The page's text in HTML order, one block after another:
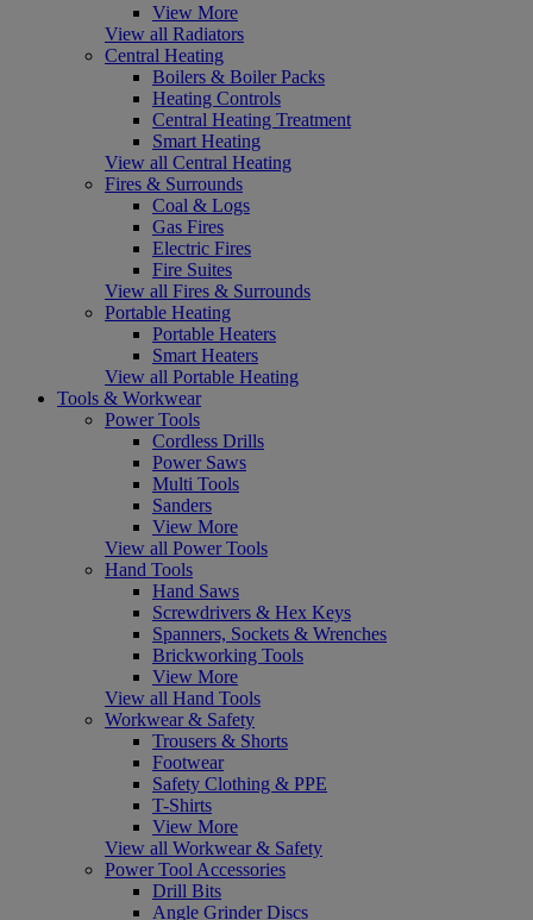
View More
View all Radiators
Central Heating
Boilers & Boiler Packs
Heating Controls
Central Heating Treatment
Smart Heating
View all Central Heating
Fires & Surrounds
Coal & Logs
Gas Fires
Electric Fires
Fire Suites
View all Fires & Surrounds
Portable Heating
Portable Heaters
Smart Heaters
View all Portable Heating
Tools & Workwear
Power Tools
Cordless Drills
Power Saws
Multi Tools
Sanders
View More
View all Power Tools
Hand Tools
Hand Saws
Screwdrivers & Hex Keys
Spanners, Sockets & Wrenches
Brickworking Tools
View More
View all Hand Tools
Workwear & Safety
Trousers & Shorts
Footwear
Safety Clothing & PPE
T-Shirts
View More
View all Workwear & Safety
Power Tool Accessories
Drill Bits
Angle Grinder Discs